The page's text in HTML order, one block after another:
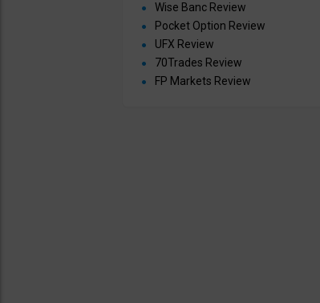
Wise Banc Review
Pocket Option Review
UFX Review
70Trades Review
FP Markets Review